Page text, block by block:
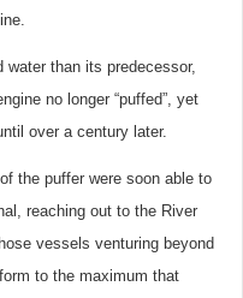
than its predecessor,
no longer “puffed”, yet
over a century later.
the puffer were soon able to
reaching out to the River
vessels venturing beyond
to the maximum that